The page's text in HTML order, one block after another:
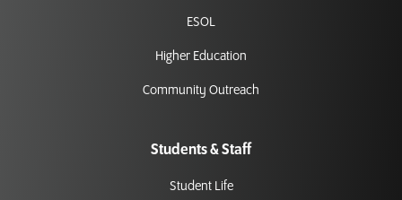
ESOL
Higher Education
Community Outreach
Students & Staff
Student Life